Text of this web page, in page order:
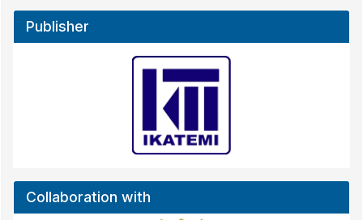
Publisher
Collaboration with